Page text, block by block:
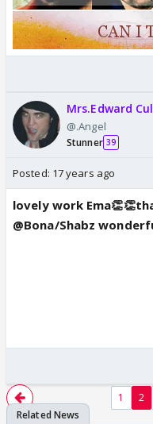
Mrs.Edward
@.Angel
Stunner 39
Posted: 17 years ago
lovely work
@Bona/Shabz
1 2